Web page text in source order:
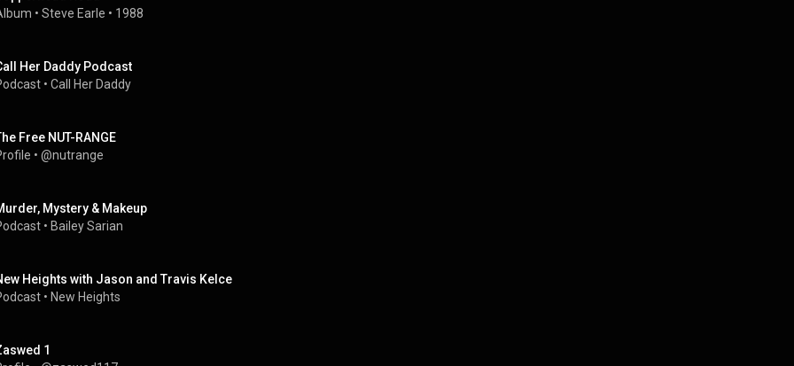
• Steve Earle • 1988
Her Daddy Podcast
• Call Her Daddy
Free NUT-RANGE
• @nutrange
Mystery & Makeup
• Bailey Sarian
Heights with Jason and Travis Kelce
• New Heights
1